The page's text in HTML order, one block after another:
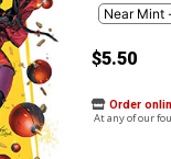
$5.50
Order
At any of our